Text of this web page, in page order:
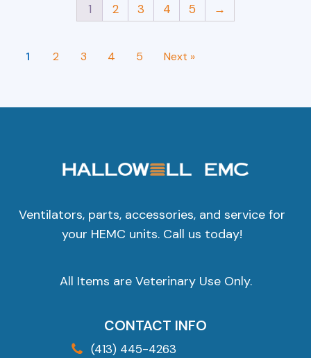
1 2 3 4 5 →
1 2 3 4 5 Next »
Ventilators, parts, accessories, and service for
your HEMC units. Call us today!
All Items are Veterinary Use Only.
CONTACT INFO
(413) 445-4263